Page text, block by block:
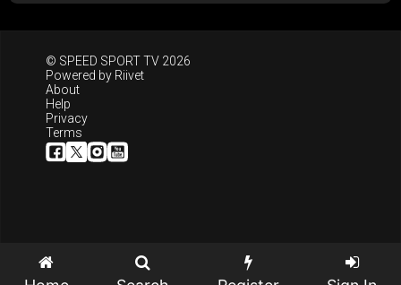
© SPEED SPORT TV 2026
Powered by Riivet
About
Help
Privacy
Terms